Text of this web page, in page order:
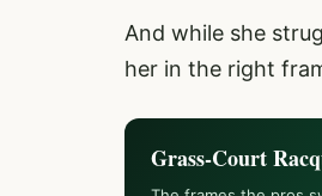
And while she
her in the right
Grass-Court